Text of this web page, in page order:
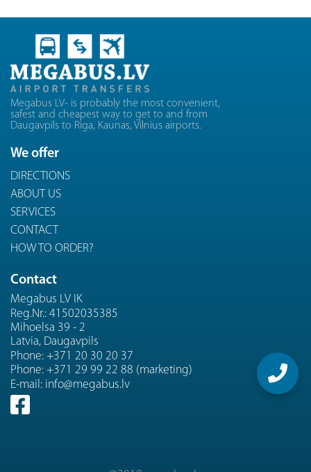
Megabus LV- is probably the most convenient,
safest and cheapest way to get to and from
Daugavpils to Riga, Kaunas, Vilnius airports.
We offer
DIRECTIONS
ABOUT US
SERVICES
CONTACT
HOW TO ORDER?
Contact
Megabus LV IK
Reg.Nr.: 41502035385
Mihoelsa 39 - 2
Latvia, Daugavpils
Phone: +371 20 30 20 37
Phone: +371 29 99 22 88 (marketing)
E-mail: info@megabus.lv